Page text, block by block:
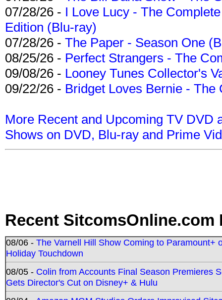
07/28/26 - I Love Lucy - The
Edition (Blu-ray)
07/28/26 - The Paper - Season One
08/25/26 - Perfect Strangers - The
09/08/26 - Looney Tunes Collector's
09/22/26 - Bridget Loves Bernie -
More Recent and Upcoming TV DVD
Shows on DVD, Blu-ray and Prime
Recent SitcomsOnline.com
08/06 - The Varnell Hill Show Coming to Paramount+
Holiday Touchdown
08/05 - Colin from Accounts Final Season Premieres
Gets Director's Cut on Disney+ & Hulu